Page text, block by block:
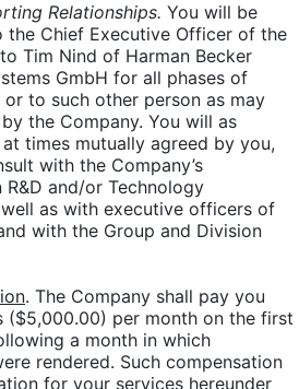
Relationships. You will be
the Chief Executive Officer of the
Tim Nind of Harman Becker
GmbH for all phases of
to such other person as may
the Company. You will as
times mutually agreed by you,
with the Company’s
R&D and/or Technology
as with executive officers of
with the Group and Division
. The Company shall pay you
($5,000.00) per month on the first
a month in which
rendered. Such compensation
for your services hereunder